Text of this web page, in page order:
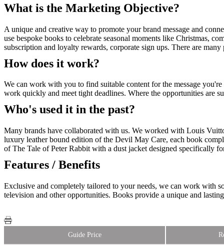
What is the Marketing Objective?
A unique and creative way to promote your brand message and
use bespoke books to celebrate seasonal moments like Christmas,
subscription and loyalty rewards, corporate sign ups. There are
How does it work?
We can work with you to find suitable content for the message
work quickly and meet tight deadlines. Where the opportunities are
Who's used it in the past?
Many brands have collaborated with us. We worked with Louis
luxury leather bound edition of the Devil May Care, each book
of The Tale of Peter Rabbit with a dust jacket designed specifically
Features / Benefits
Exclusive and completely tailored to your needs, we can work with
television and other opportunities. Books provide a unique and
Guide Price